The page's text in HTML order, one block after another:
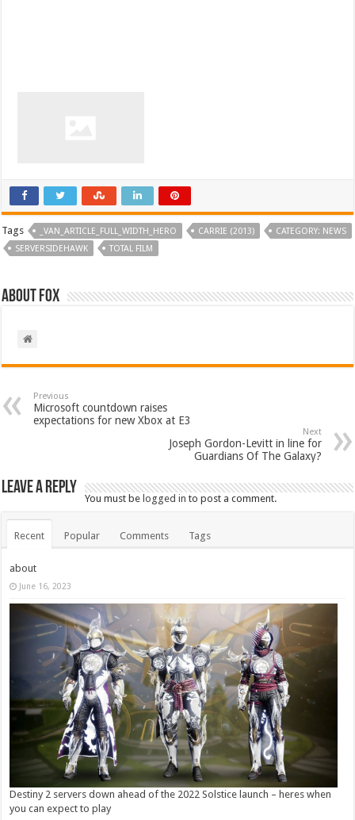
Tags _VAN_ARTICLE_FULL_WIDTH_HERO CARRIE (2013)
CATEGORY: NEWS
SERVERSIDEHAWK
TOTAL FILM
About Fox
Previous
Microsoft countdown raises
expectations for new Xbox at E3
Next
Joseph Gordon-Levitt in line for
Guardians Of The Galaxy?
Leave a Reply
You must belogged in to post a comment.
Recent Popular Comments Tags
about
June 16, 2023
Destiny 2 servers down ahead of the 2022 Solstice launch – heres when
you can expect to play